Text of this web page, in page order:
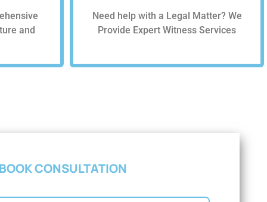
and
Need help with a Legal Matter? We
Provide Expert Witness Services
CONSULTATION